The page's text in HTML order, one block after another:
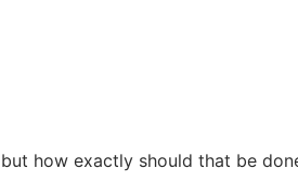
how exactly should that be